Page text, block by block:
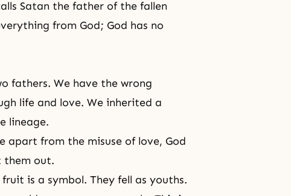
Satan the father of the fallen
from God; God has no
fathers. We have the wrong
life and love. We inherited a
lineage.
apart from the misuse of love, God
them out.
is a symbol. They fell as youths.